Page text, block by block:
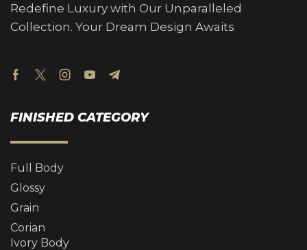
Redefine Luxury with Our Unparalleled
Collection. Your Dream Design Awaits
FINISHED CATEGORY
Full Body
Glossy
Grain
Corian
Ivory Body